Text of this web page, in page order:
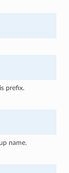
prefix.
name.